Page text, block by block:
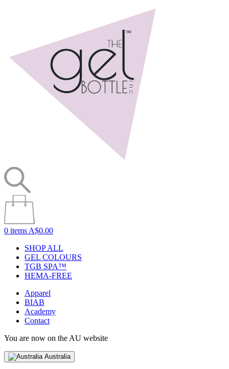
0 items A$0.00
SHOP ALL
GEL COLOURS
TGB SPA™
HEMA-FREE
Apparel
BIAB
Academy
Contact
You are now on the AU website
Australia